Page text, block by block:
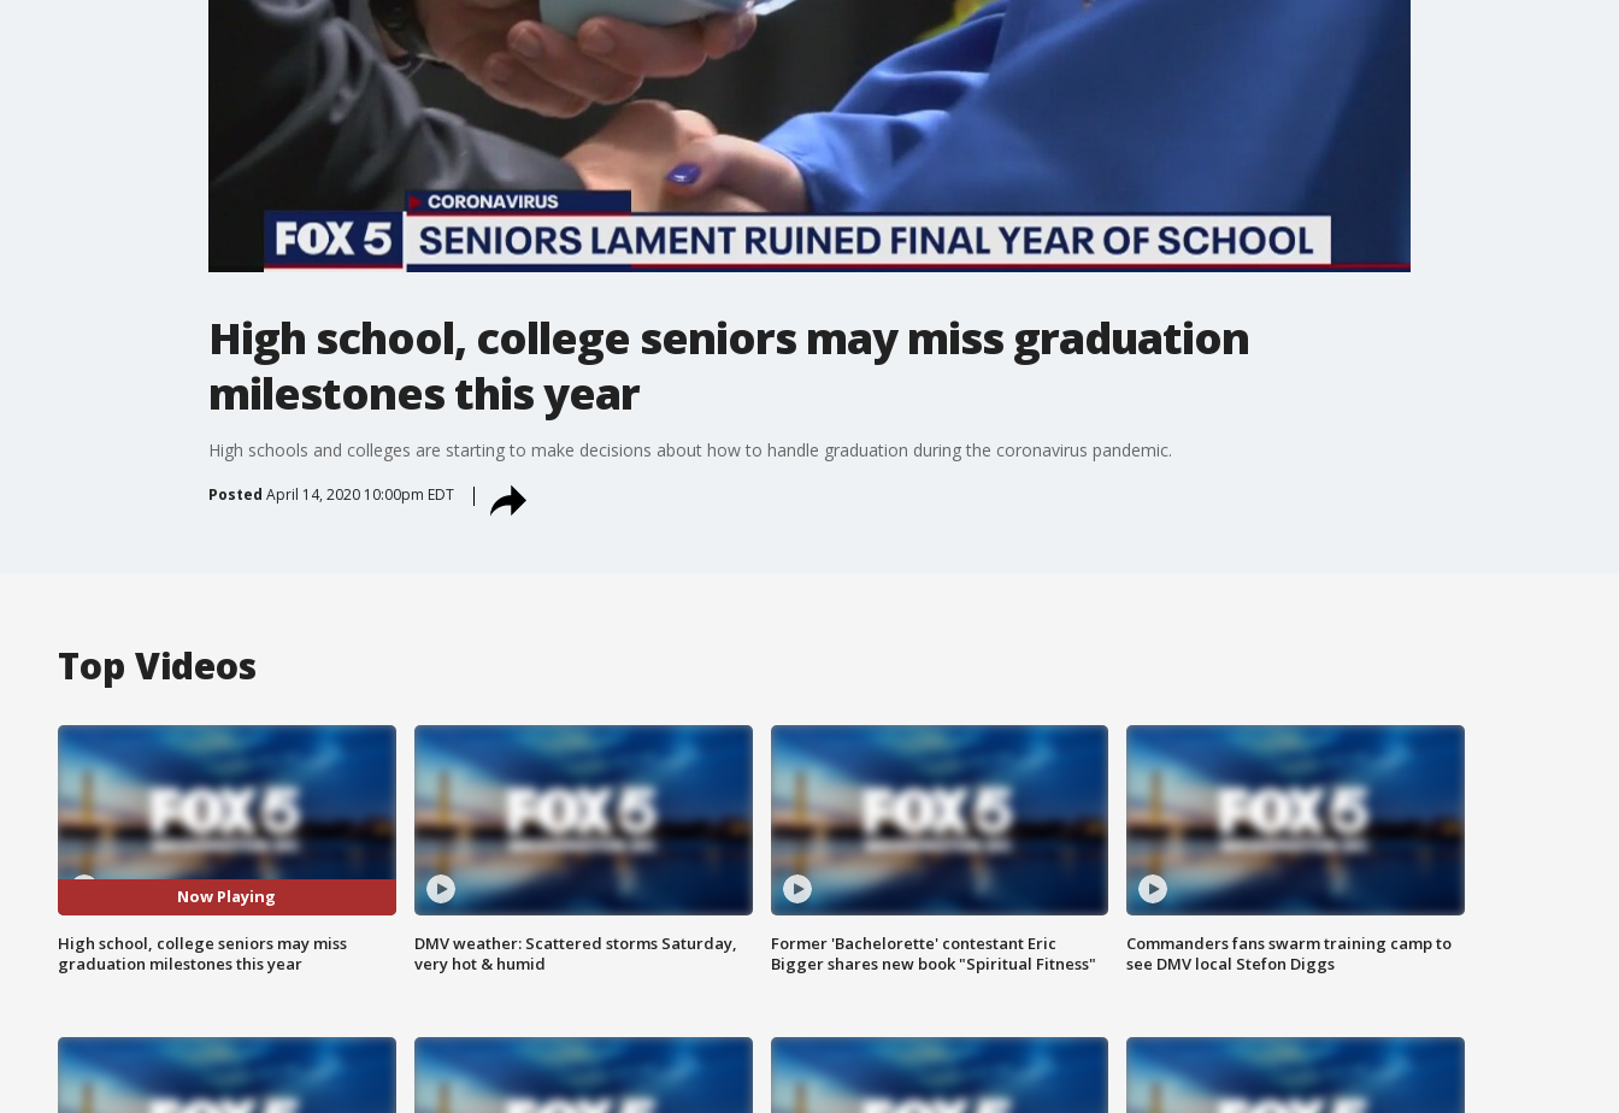
High school, college seniors may miss graduation
milestones this year
High schools and colleges are starting to make decisions about how to handle graduation during the coronavirus pandemic.
Posted April 14, 2020 10:00pm EDT
Top Videos
Now Playing
High school, college seniors may miss
graduation milestones this year
DMV weather: Scattered storms Saturday,
very hot & humid
Former 'Bachelorette' contestant Eric
Bigger shares new book "Spiritual Fitness"
Commanders fans swarm training camp to
see DMV local Stefon Diggs